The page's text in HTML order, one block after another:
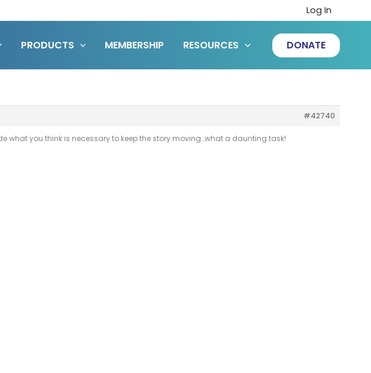
Log In
PRODUCTS MEMBERSHIP RESOURCES DONATE
#42740
what you think is necessary to keep the story moving…what a daunting task!